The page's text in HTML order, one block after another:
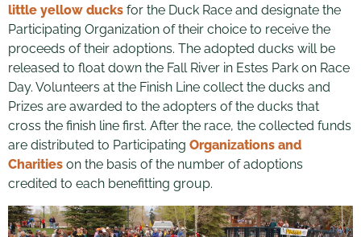
little yellow ducks for the Duck Race and designate the
Participating Organization of their choice to receive the
proceeds of their adoptions. The adopted ducks will be
released to float down the Fall River in Estes Park on Race
Day. Volunteers at the Finish Line collect the ducks and
Prizes are awarded to the adopters of the ducks that
cross the finish line first. After the race, the collected funds
are distributed to Participating Organizations and
Charities on the basis of the number of adoptions
credited to each benefitting group.